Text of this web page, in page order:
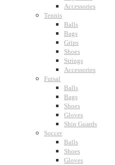
Accessories
Tennis
Balls
Bags
Grips
Shoes
Strings
Accessories
Futsal
Balls
Bags
Shoes
Gloves
Shin Guards
Soccer
Balls
Shoes
Gloves